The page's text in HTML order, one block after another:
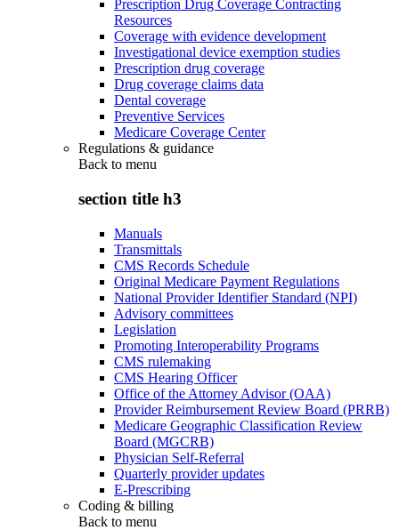
Prescription Drug Coverage Contracting
Resources
Coverage with evidence development
Investigational device exemption studies
Prescription drug coverage
Drug coverage claims data
Dental coverage
Preventive Services
Medicare Coverage Center
Regulations & guidance
Back to menu
section title h3
Manuals
Transmittals
CMS Records Schedule
Original Medicare Payment Regulations
National Provider Identifier Standard (NPI)
Advisory committees
Legislation
Promoting Interoperability Programs
CMS rulemaking
CMS Hearing Officer
Office of the Attorney Advisor (OAA)
Provider Reimbursement Review Board (PRRB)
Medicare Geographic Classification Review
Board (MGCRB)
Physician Self-Referral
Quarterly provider updates
E-Prescribing
Coding & billing
Back to menu